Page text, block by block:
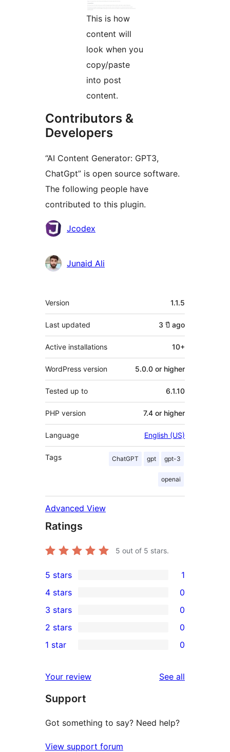
This is how
content will
look when you
copy/paste
into post
content.
Contributors &
Developers
“AI Content Generator: GPT3,
ChatGpt” is open source software.
The following people have
contributed to this plugin.
Contributors
Jcodex
Junaid Ali
Meta
Version 1.1.5
Last updated 3 ปี ago
Active installations 10+
WordPress version 5.0.0 or higher
Tested up to 6.1.10
PHP version 7.4 or higher
Language English (US)
Tags ChatGPT gpt gpt-3
openai
Advanced View
Ratings
5 out of 5 stars.
1
5-
star
review
5 stars 1
4-
star
reviews
4 stars 0
0
3-
star
3 stars 0
2-
reviews
2 stars 0
star
reviews
1 star 0
Your review See all
Support
Got something to say? Need help?
View support forum